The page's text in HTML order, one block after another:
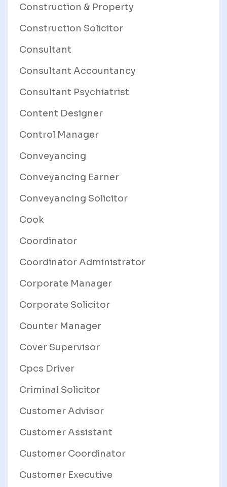
Construction & Property
Construction Solicitor
Consultant
Consultant Accountancy
Consultant Psychiatrist
Content Designer
Control Manager
Conveyancing
Conveyancing Earner
Conveyancing Solicitor
Cook
Coordinator
Coordinator Administrator
Corporate Manager
Corporate Solicitor
Counter Manager
Cover Supervisor
Cpcs Driver
Criminal Solicitor
Customer Advisor
Customer Assistant
Customer Coordinator
Customer Executive